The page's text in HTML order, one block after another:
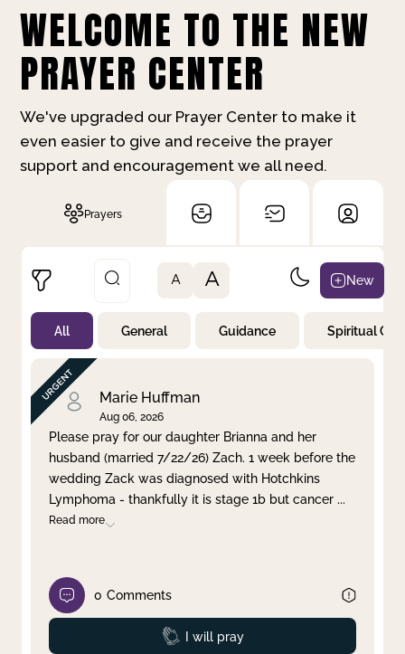
WELCOME TO THE NEW
PRAYER CENTER
We've upgraded our Prayer Center to make it
even easier to give and receive the prayer
support and encouragement we all need.
Prayers
Not Prayed
By Priority
By Category
By Day
Clear filter Apply
A A New
All General Guidance Spiritual
Marie Huffman
Aug 06, 2026
Please pray for our daughter Brianna and her
husband (married 7/22/26) Zach. 1 week before the
wedding Zack was diagnosed with Hotchkins
Lymphoma - thankfully it is stage 1b but cancer ...
Read more
0 Comments
Prayed
I will pray